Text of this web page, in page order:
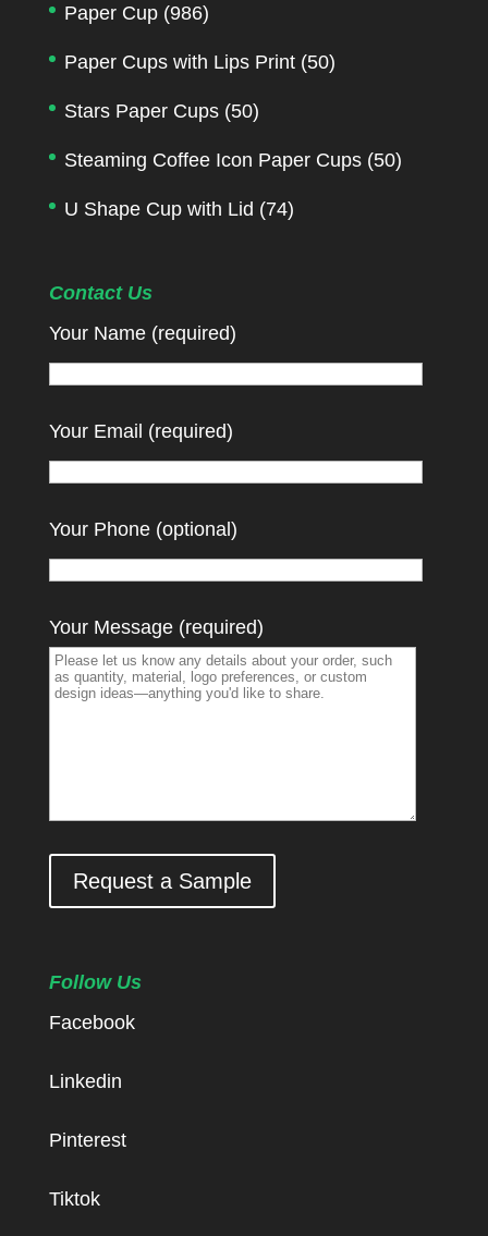
Paper Cup (986)
Paper Cups with Lips Print (50)
Stars Paper Cups (50)
Steaming Coffee Icon Paper Cups (50)
U Shape Cup with Lid (74)
Contact Us
Your Name (required)
Your Email (required)
Your Phone (optional)
Your Message (required)
Request a Sample
Follow Us
Facebook
Linkedin
Pinterest
Tiktok